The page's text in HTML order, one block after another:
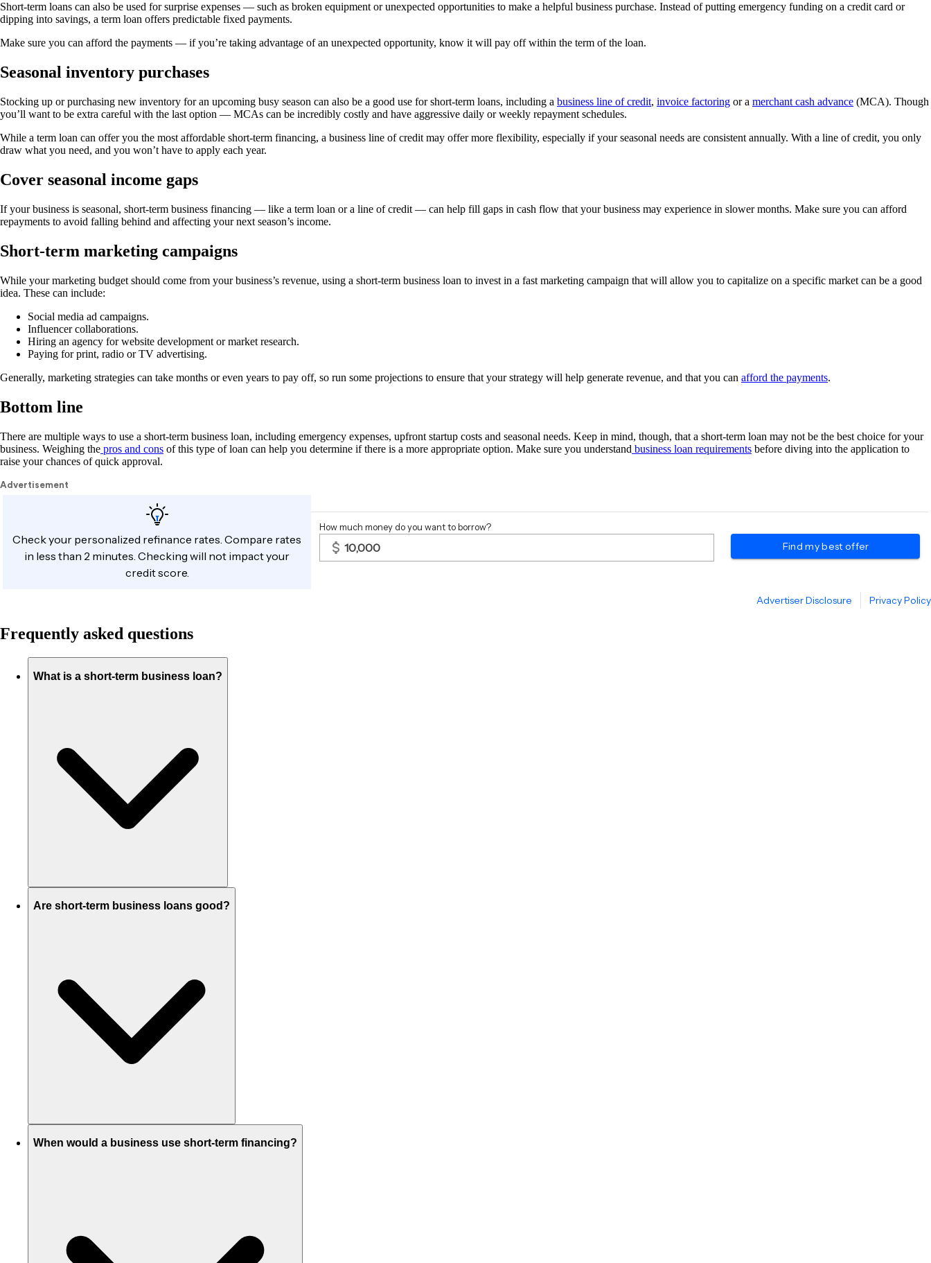
Short-term loans can also be used for surprise expenses — such as broken equipment or unexpected opportunities to make a helpful business purchase. Instead of putting emergency funding on a credit card or
dipping into savings, a term loan offers predictable fixed payments.
Make sure you can afford the payments — if you’re taking advantage of an unexpected opportunity, know it will pay off within the term of the loan.
Seasonal inventory purchases
Stocking up or purchasing new inventory for an upcoming busy season can also be a good use for short-term loans, including a business line of credit, invoice factoring or a merchant cash advance (MCA). Though
you’ll want to be extra careful with the last option — MCAs can be incredibly costly and have aggressive daily or weekly repayment schedules.
While a term loan can offer you the most affordable short-term financing, a business line of credit may offer more flexibility, especially if your seasonal needs are consistent annually. With a line of credit, you only
draw what you need, and you won’t have to apply each year.
Cover seasonal income gaps
If your business is seasonal, short-term business financing — like a term loan or a line of credit — can help fill gaps in cash flow that your business may experience in slower months. Make sure you can afford
repayments to avoid falling behind and affecting your next season’s income.
Short-term marketing campaigns
While your marketing budget should come from your business’s revenue, using a short-term business loan to invest in a fast marketing campaign that will allow you to capitalize on a specific market can be a good
idea. These can include:
Social media ad campaigns.
Influencer collaborations.
Hiring an agency for website development or market research.
Paying for print, radio or TV advertising.
Generally, marketing strategies can take months or even years to pay off, so run some projections to ensure that your strategy will help generate revenue, and that you can afford the payments.
Bottom line
There are multiple ways to use a short-term business loan, including emergency expenses, upfront startup costs and seasonal needs. Keep in mind, though, that a short-term loan may not be the best choice for your
business. Weighing the pros and cons of this type of loan can help you determine if there is a more appropriate option. Make sure you understand business loan requirements before diving into the application to
raise your chances of quick approval.
Frequently asked questions
What is a short-term business loan?
Are short-term business loans good?
When would a business use short-term financing?